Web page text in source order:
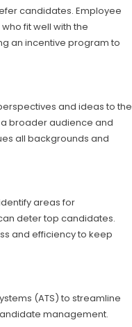
candidates. Employee
fit well with the
an incentive program to
and ideas to the
broader audience and
all backgrounds and
areas for
deter top candidates.
and efficiency to keep
(ATS) to streamline
management.